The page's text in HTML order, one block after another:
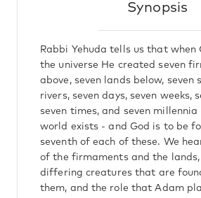
Synopsis
Rabbi Yehuda tells us that when
the universe He created seven
above, seven lands below, seven
rivers, seven days, seven weeks,
seven times, and seven millennia
world exists - and God is to be
seventh of each of these. We
of the firmaments and the
differing creatures that are
them, and the role that Adam